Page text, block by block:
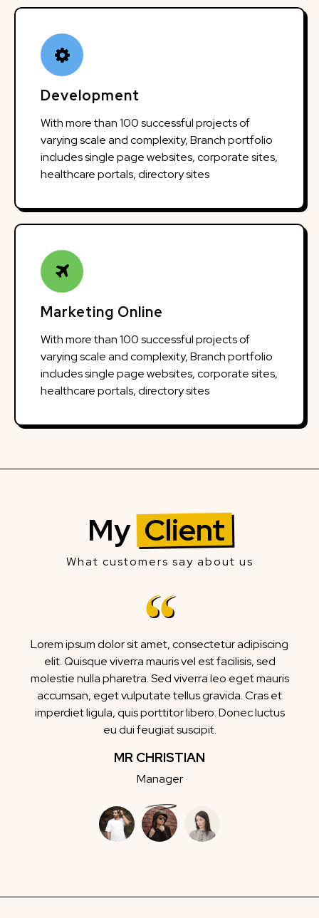
Development
With more than 100 successful projects of
varying scale and complexity, Branch portfolio
includes single page websites, corporate sites,
healthcare portals, directory sites
Marketing Online
With more than 100 successful projects of
varying scale and complexity, Branch portfolio
includes single page websites, corporate sites,
healthcare portals, directory sites
My Client
What customers say about us
Lorem ipsum dolor sit amet, consectetur adipiscing
elit. Quisque viverra mauris vel est facilisis, sed
molestie nulla pharetra. Sed viverra leo eget mauris
accumsan, eget vulputate tellus gravida. Cras et
imperdiet ligula, quis porttitor libero. Donec luctus
eu dui feugiat suscipit.
MR CHRISTIAN
Manager